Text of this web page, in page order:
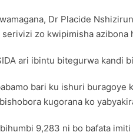
Dr Placide
zo kwipimisha azibona
ari ibintu bitegurwa kandi
bari ku ishuri
kugorana ko
9,283 ni bo bafata